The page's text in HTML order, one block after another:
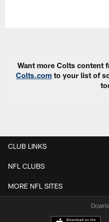
Want more Colts content
Colts.com to your list of
CLUB LINKS
NFL CLUBS
MORE NFL SITES